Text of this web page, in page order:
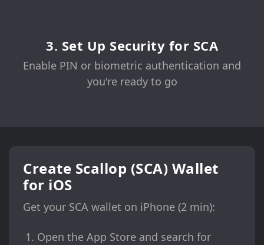
3. Set Up Security for SCA
Enable PIN or biometric authentication and
you're ready to go
Create Scallop (SCA) Wallet
for iOS
Get your SCA wallet on iPhone (2 min):
Open the App Store and search for